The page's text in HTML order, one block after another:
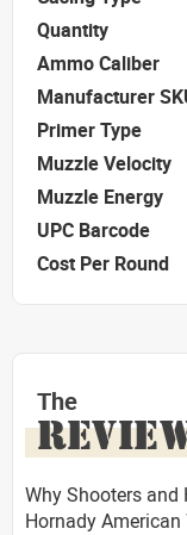
Quantity
Ammo Caliber
Manufacturer
Primer Type
Muzzle Velocity
Muzzle Energy
UPC Barcode
Cost Per Round
The
Why Shooters and
Hornady